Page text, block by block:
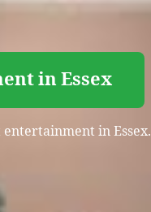
in Essex
in Essex.